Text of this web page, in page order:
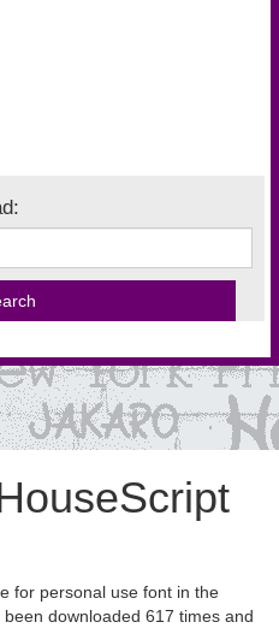
for personal use font in the
downloaded 617 times and